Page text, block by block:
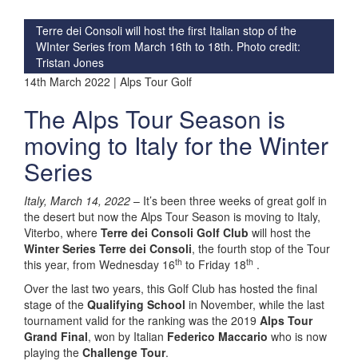
Terre dei Consoli will host the first Italian stop of the
WInter Series from March 16th to 18th. Photo credit:
Tristan Jones
14th March 2022 | Alps Tour Golf
The Alps Tour Season is
moving to Italy for the Winter
Series
Italy, March 14, 2022 – It’s been three weeks of great golf in
the desert but now the Alps Tour Season is moving to Italy,
Viterbo, where Terre dei Consoli Golf Club will host the
Winter Series Terre dei Consoli, the fourth stop of the Tour
this year, from Wednesday 16th to Friday 18th .
Over the last two years, this Golf Club has hosted the final
stage of the Qualifying School in November, while the last
tournament valid for the ranking was the 2019 Alps Tour
Grand Final, won by Italian Federico Maccario who is now
playing the Challenge Tour.